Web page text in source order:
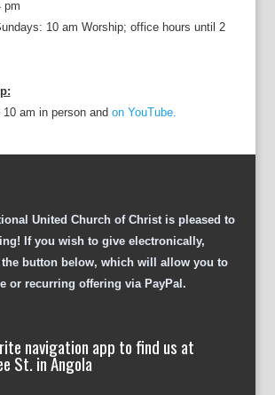
pm
10 am Worship; office hours until 2
am in person and on YouTube.
United Church of Christ is pleased to
If you wish to give electronically,
button below, which will allow you to
or recurring offering via PayPal.
navigation app to find us at
St. in Angola